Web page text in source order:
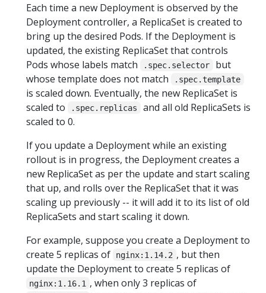
Each time a new Deployment is observed by the
Deployment controller, a ReplicaSet is created to
bring up the desired Pods. If the Deployment is
updated, the existing ReplicaSet that controls
Pods whose labels match
.spec.selector
but
whose template does not match
.spec.template
is scaled down. Eventually, the new ReplicaSet is
scaled to
.spec.replicas
and all old ReplicaSets is
scaled to 0.
If you update a Deployment while an existing
rollout is in progress, the Deployment creates a
new ReplicaSet as per the update and start scaling
that up, and rolls over the ReplicaSet that it was
scaling up previously -- it will add it to its list of old
ReplicaSets and start scaling it down.
For example, suppose you create a Deployment to
create 5 replicas of
nginx:1.14.2 , but then
update the Deployment to create 5 replicas of
nginx:1.16.1 , when only 3 replicas of